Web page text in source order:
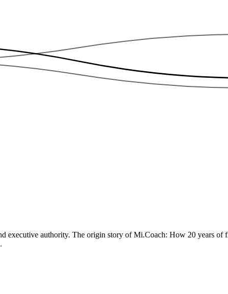
executive authority. The origin story of Mi.Coach: How 20 years